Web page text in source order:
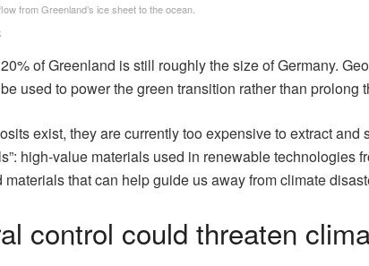
from Greenland’s ice sheet to the ocean.
of Greenland is still roughly the size of Germany.
used to power the green transition rather than prolong
exist, they are currently too expensive to extract
high-value materials used in renewable
that can help guide us away from climate
control could threaten